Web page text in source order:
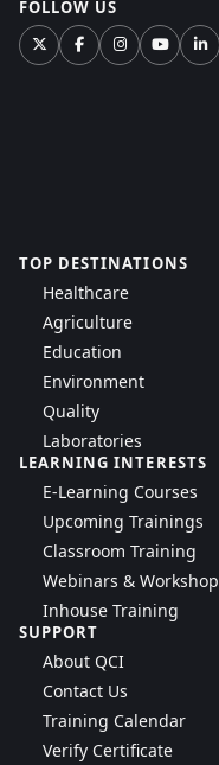
FOLLOW US
TOP DESTINATIONS
Healthcare
Agriculture
Education
Environment
Quality
Laboratories
LEARNING INTERESTS
E-Learning Courses
Upcoming Trainings
Classroom Training
Webinars & Workshop
Inhouse Training
SUPPORT
About QCI
Contact Us
Training Calendar
Verify Certificate